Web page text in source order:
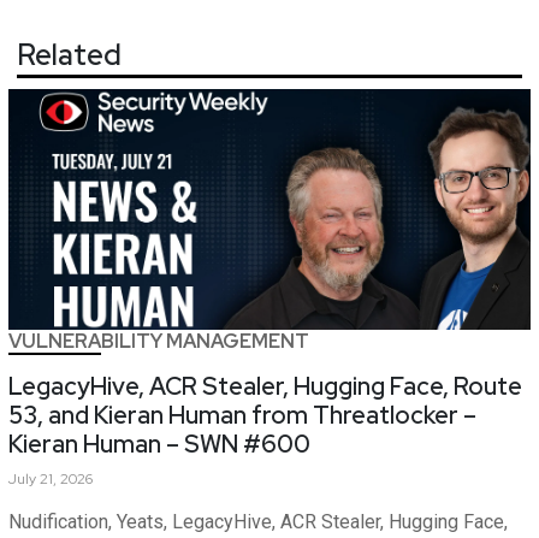
Related
VULNERABILITY MANAGEMENT
LegacyHive, ACR Stealer, Hugging Face, Route
53, and Kieran Human from Threatlocker –
Kieran Human – SWN #600
July 21, 2026
Nudification, Yeats, LegacyHive, ACR Stealer, Hugging Face,